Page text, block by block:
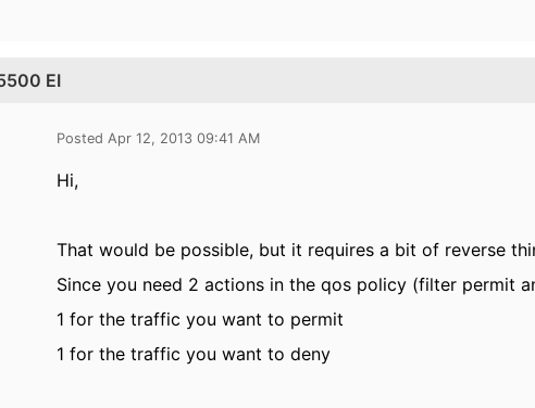
EI
Posted Apr 12, 2013 09:41 AM
Hi,
That would be possible, but it requires a bit of reverse
Since you need 2 actions in the qos policy (filter permit
1 for the traffic you want to permit
1 for the traffic you want to deny